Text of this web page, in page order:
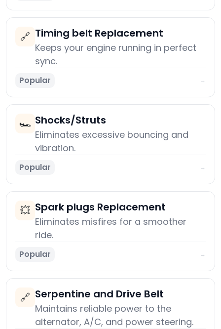
🔗 Timing belt Replacement
Keeps your engine running in perfect
sync.
Popular →
🏎️ Shocks/Struts
Eliminates excessive bouncing and
vibration.
Popular →
💥 Spark plugs Replacement
Eliminates misfires for a smoother
ride.
Popular →
🔗 Serpentine and Drive Belt
Maintains reliable power to the
alternator, A/C, and power steering.